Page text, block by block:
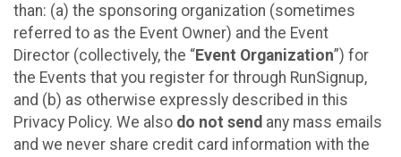
than: (a) the sponsoring organization (sometimes
referred to as the Event Owner) and the Event
Director (collectively, the “Event Organization”) for
the Events that you register for through RunSignup,
and (b) as otherwise expressly described in this
Privacy Policy. We also do not send any mass emails
and we never share credit card information with the